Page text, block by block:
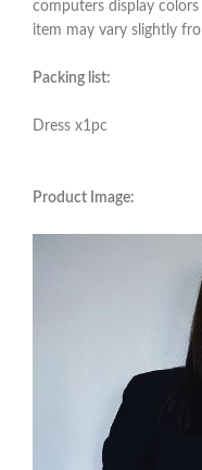
computers display
item may vary slightly
Packing list:
Dress x1pc
Product Image: